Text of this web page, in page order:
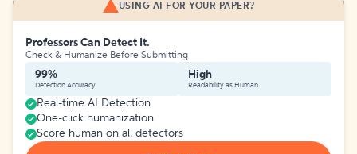
USING AI FOR YOUR PAPER?
Professors Can Detect It.
Check & Humanize Before Submitting
99%
Detection Accuracy
High
Readability as Human
Real-time AI Detection
One-click humanization
Score human on all detectors